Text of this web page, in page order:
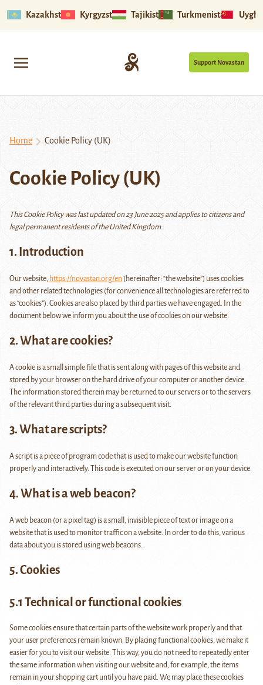
Kazakhstan Kyrgyzstan Tajikistan Turkmenistan
Support Novastan
Home Cookie Policy (UK)
Cookie Policy (UK)
This Cookie Policy was last updated on 23 June 2025 and applies to citizens and
legal permanent residents of the United Kingdom.
1. Introduction
Our website, https://novastan.org/en (hereinafter: “the website”) uses cookies
and other related technologies (for convenience all technologies are referred to
as “cookies”). Cookies are also placed by third parties we have engaged. In the
document below we inform you about the use of cookies on our website.
2. What are cookies?
A cookie is a small simple file that is sent along with pages of this website and
stored by your browser on the hard drive of your computer or another device.
The information stored therein may be returned to our servers or to the servers
of the relevant third parties during a subsequent visit.
3. What are scripts?
A script is a piece of program code that is used to make our website function
properly and interactively. This code is executed on our server or on your device.
4. What is a web beacon?
A web beacon (or a pixel tag) is a small, invisible piece of text or image on a
website that is used to monitor traffic on a website. In order to do this, various
data about you is stored using web beacons.
5. Cookies
5.1 Technical or functional cookies
Some cookies ensure that certain parts of the website work properly and that
your user preferences remain known. By placing functional cookies, we make it
easier for you to visit our website. This way, you do not need to repeatedly enter
the same information when visiting our website and, for example, the items
remain in your shopping cart until you have paid. We may place these cookies